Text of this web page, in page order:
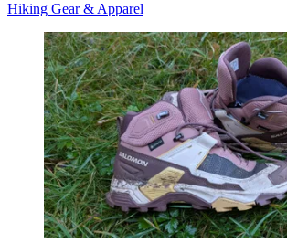
Hiking Gear & Apparel